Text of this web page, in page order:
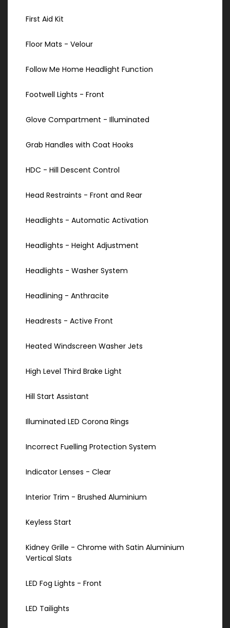
First Aid Kit
Floor Mats - Velour
Follow Me Home Headlight Function
Footwell Lights - Front
Glove Compartment - Illuminated
Grab Handles with Coat Hooks
HDC - Hill Descent Control
Head Restraints - Front and Rear
Headlights - Automatic Activation
Headlights - Height Adjustment
Headlights - Washer System
Headlining - Anthracite
Headrests - Active Front
Heated Windscreen Washer Jets
High Level Third Brake Light
Hill Start Assistant
Illuminated LED Corona Rings
Incorrect Fuelling Protection System
Indicator Lenses - Clear
Interior Trim - Brushed Aluminium
Keyless Start
Kidney Grille - Chrome with Satin Aluminium
Vertical Slats
LED Fog Lights - Front
LED Tailights